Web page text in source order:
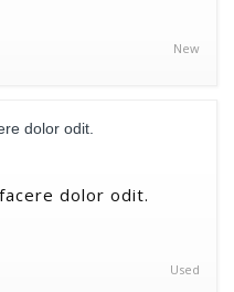
New
dolor odit.
Used